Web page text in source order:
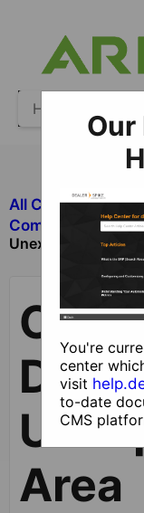
All Categories
​Components
Unexpected Area
Area
Our
You're
center
visit
to-date
CMS